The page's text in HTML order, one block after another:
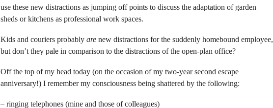
use these new distractions as jumping off points to discuss the adaptation of garden
sheds or kitchens as professional work spaces.
Kids and couriers probably are new distractions for the suddenly homebound employee,
but don’t they pale in comparison to the distractions of the open-plan office?
Off the top of my head today (on the occasion of my two-year second escape
anniversary!) I remember my consciousness being shattered by the following:
– ringing telephones (mine and those of colleagues)